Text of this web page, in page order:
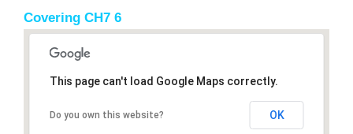
Covering CH7 6
This page can't load Google Maps correctly.
Do you own this website? OK